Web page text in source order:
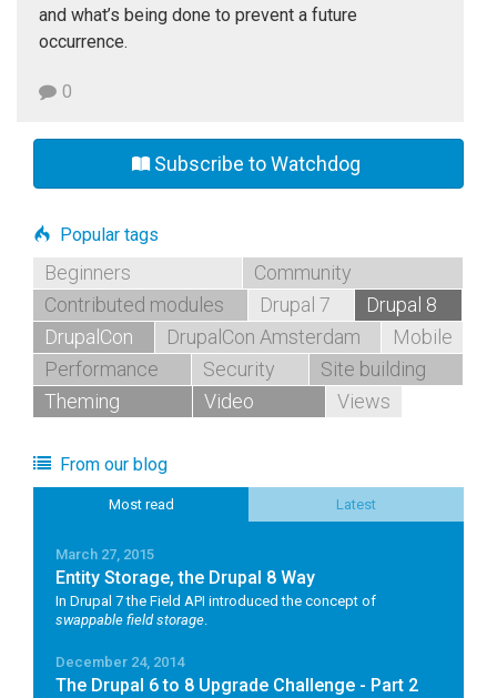
and what’s being done to prevent a future
occurrence.
0
Subscribe to Watchdog
Popular tags
Beginners
Community
Contributed modules
Drupal 7
Drupal 8
DrupalCon
DrupalCon Amsterdam
Mobile
Performance
Security
Site building
Theming
Video Views
From our blog
Most read Latest
March 27, 2015
Entity Storage, the Drupal 8 Way
In Drupal 7 the Field API introduced the concept of
swappable field storage
December 24, 2014
The Drupal 6 to 8 Upgrade Challenge - Part 2